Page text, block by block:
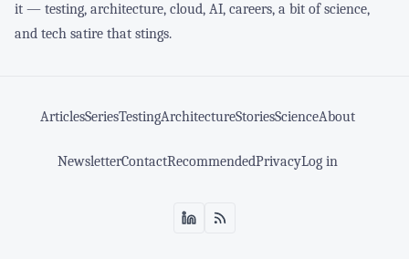
it — testing, architecture, cloud, AI, careers, a bit of science,
and tech satire that stings.
ArticlesSeriesTestingArchitectureStoriesScienceAbout
NewsletterContactRecommendedPrivacyLog in